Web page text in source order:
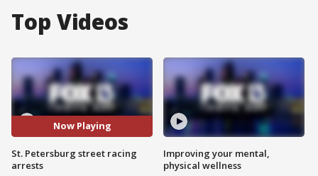
Top Videos
Now Playing
St. Petersburg street racing
arrests
Improving your mental,
physical wellness